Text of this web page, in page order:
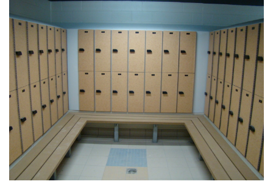
Phenolic
Solid Plastic
Driver Tool
Remove It Tool
Lockers